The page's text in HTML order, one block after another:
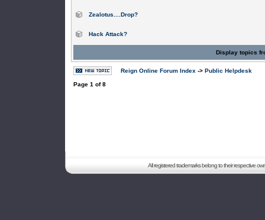
Zealotus....Drop?
Hack Attack?
Display topics
Reign Online Forum Index -> Public Helpdesk
Page 1 of8
All registered trademarks belong to their respective